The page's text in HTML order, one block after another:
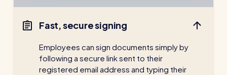
Fast, secure signing
Employees can sign documents simply by
following a secure link sent to their
registered email address and typing their